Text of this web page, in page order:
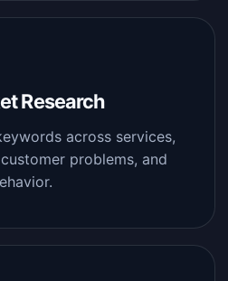
Research
across services,
problems, and